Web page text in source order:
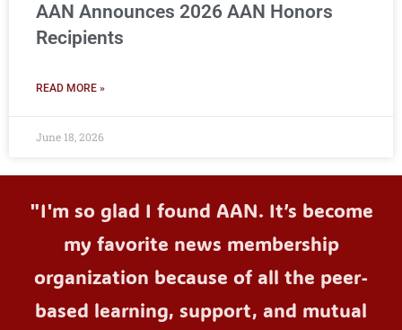
AAN Announces 2026 AAN Honors
Recipients
READ MORE »
June 18, 2026
"I'm so glad I found AAN. It’s become
my favorite news membership
organization because of all the peer-
based learning, support, and mutual